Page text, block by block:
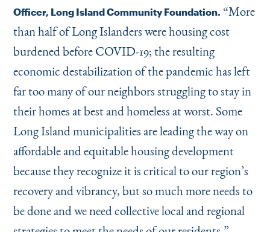
Officer, Long Island Community Foundation. “More
than half of Long Islanders were housing cost
burdened before COVID-19; the resulting
economic destabilization of the pandemic has left
far too many of our neighbors struggling to stay in
their homes at best and homeless at worst. Some
Long Island municipalities are leading the way on
affordable and equitable housing development
because they recognize it is critical to our region’s
recovery and vibrancy, but so much more needs to
be done and we need collective local and regional